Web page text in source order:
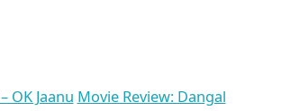
OK Jaanu Movie Review: Dangal